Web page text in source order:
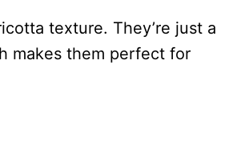
texture. They’re just a
makes them perfect for